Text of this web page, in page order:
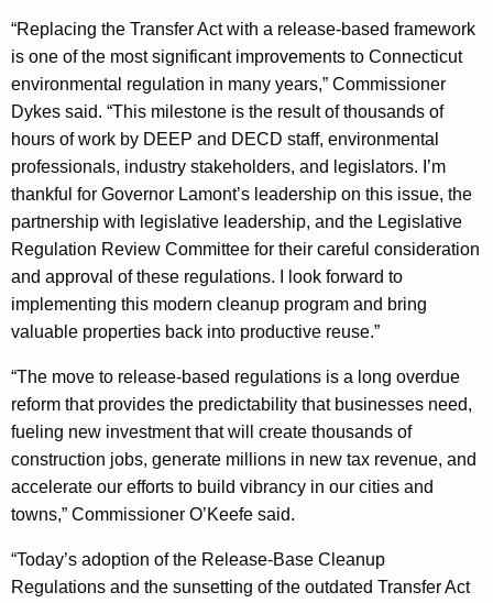
“Replacing the Transfer Act with a release-based framework
is one of the most significant improvements to Connecticut
environmental regulation in many years,” Commissioner
Dykes said. “This milestone is the result of thousands of
hours of work by DEEP and DECD staff, environmental
professionals, industry stakeholders, and legislators. I’m
thankful for Governor Lamont’s leadership on this issue, the
partnership with legislative leadership, and the Legislative
Regulation Review Committee for their careful consideration
and approval of these regulations. I look forward to
implementing this modern cleanup program and bring
valuable properties back into productive reuse.”
“The move to release-based regulations is a long overdue
reform that provides the predictability that businesses need,
fueling new investment that will create thousands of
construction jobs, generate millions in new tax revenue, and
accelerate our efforts to build vibrancy in our cities and
towns,” Commissioner O’Keefe said.
“Today’s adoption of the Release-Base Cleanup
Regulations and the sunsetting of the outdated Transfer Act